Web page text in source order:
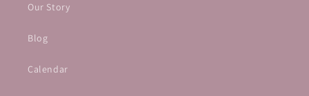
Our Story
Blog
Calendar